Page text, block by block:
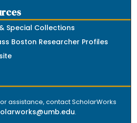
Special Collections
Boston Researcher Profiles
assistance, contact ScholarWorks
.